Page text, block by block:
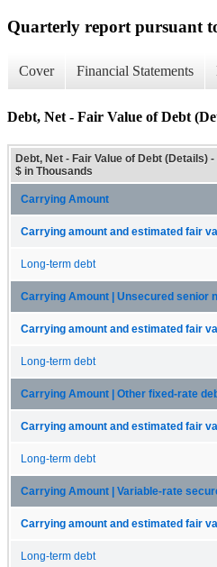
Quarterly report pursuant
Cover Financial Statements
Debt, Net - Fair Value of Debt
Debt, Net - Fair Value of Debt (Details) -
$ in Thousands
Carrying Amount
Carrying amount and estimated fair
Long-term debt
Carrying Amount | Unsecured senior
Carrying amount and estimated fair
Long-term debt
Carrying Amount | Other fixed-rate
Carrying amount and estimated fair
Long-term debt
Carrying Amount | Variable-rate
Carrying amount and estimated fair
Long-term debt